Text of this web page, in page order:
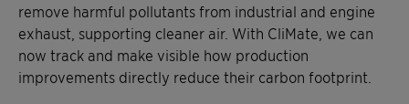
remove harmful pollutants from industrial and engine
exhaust, supporting cleaner air. With CliMate, we can
now track and make visible how production
improvements directly reduce their carbon footprint.